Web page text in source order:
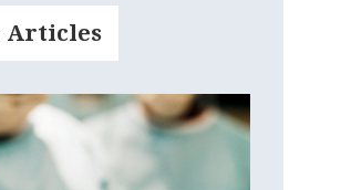
Articles